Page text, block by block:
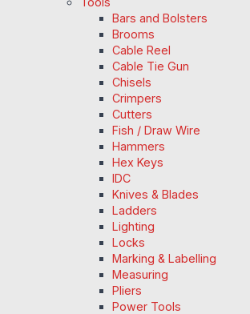
Bars and Bolsters
Brooms
Cable Reel
Cable Tie Gun
Chisels
Crimpers
Cutters
Fish / Draw Wire
Hammers
Hex Keys
IDC
Knives & Blades
Ladders
Lighting
Locks
Marking & Labelling
Measuring
Pliers
Power Tools